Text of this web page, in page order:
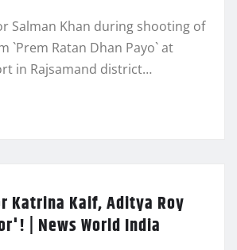
Salman Khan during shooting of
`Prem Ratan Dhan Payo` at
in Rajsamand district…
Katrina Kaif, Aditya Roy
| News World India